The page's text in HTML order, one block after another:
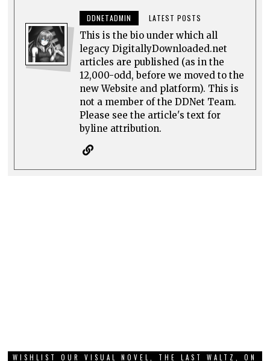
DDNETADMIN LATEST POSTS
This is the bio under which all
legacy DigitallyDownloaded.net
articles are published (as in the
12,000-odd, before we moved to the
new Website and platform). This is
not a member of the DDNet Team.
Please see the article's text for
byline attribution.
WISHLIST OUR VISUAL NOVEL, THE LAST WALTZ, ON